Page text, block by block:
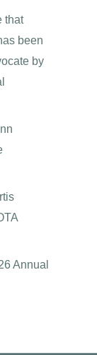
that
been
by
Annual